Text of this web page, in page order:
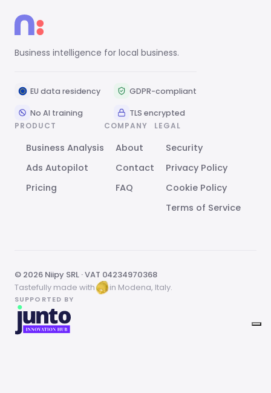
Business intelligence for local business.
EU data residency GDPR-compliant
No AI training
TLS encrypted
PRODUCT
Business Analysis
Ads Autopilot
Pricing
COMPANY
About
Contact
FAQ
LEGAL
Security
Privacy Policy
Cookie Policy
Terms of Service
© 2026 Niipy SRL · VAT 04234970368
Tastefully made with
in Modena, Italy.
SUPPORTED BY